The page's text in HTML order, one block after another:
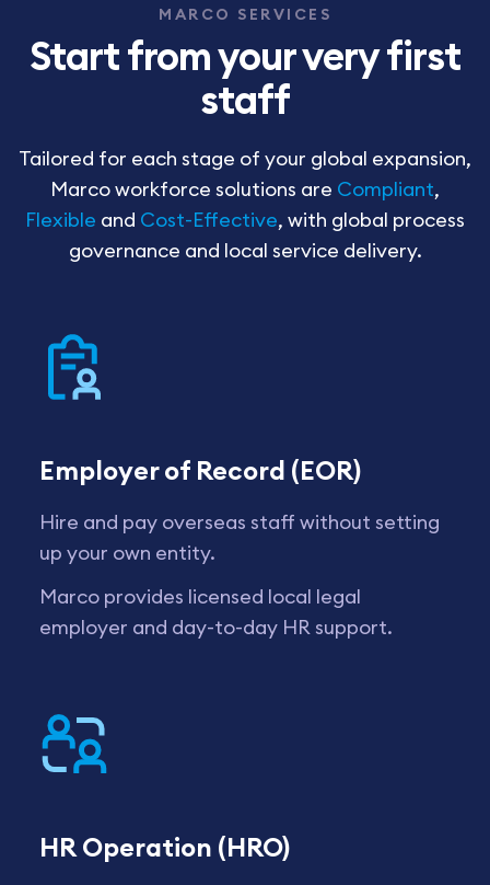
MARCO SERVICES
Start from your very first
staff
Tailored for each stage of your global expansion,
Marco workforce solutions are Compliant,
Flexible and Cost-Effective, with global process
governance and local service delivery.
Employer of Record (EOR)
Hire and pay overseas staff without setting
up your own entity.
Marco provides licensed local legal
employer and day-to-day HR support.
HR Operation (HRO)